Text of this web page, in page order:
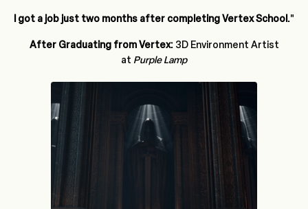
I got a job just two months after completing Vertex School."
After Graduating from Vertex:3D Environment Artist
at Purple Lamp